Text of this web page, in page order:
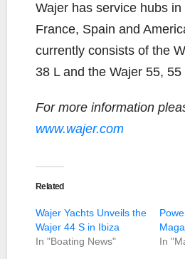
Wajer has service hubs
France, Spain and
currently consists of the
38 L and the Wajer 55,
For more information
www.wajer.com
Related
Wajer Yachts Unveils the
Wajer 44 S in Ibiza
In "Boating News"
In